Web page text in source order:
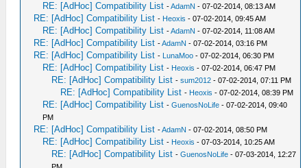
RE: [AdHoc] Compatibility List -AdamN - 07-02-2014, 08:13 AM
RE: [AdHoc] Compatibility List - Heoxis - 07-02-2014, 09:45 AM
RE: [AdHoc] Compatibility List -AdamN - 07-02-2014, 11:08 AM
RE: [AdHoc] Compatibility List -AdamN - 07-02-2014, 03:16 PM
RE: [AdHoc] Compatibility List - LunaMoo - 07-02-2014, 06:30 PM
RE: [AdHoc] Compatibility List - Heoxis - 07-02-2014, 06:47 PM
RE: [AdHoc] Compatibility List -sum2012 - 07-02-2014, 07:11 PM
RE: [AdHoc] Compatibility List - Heoxis - 07-02-2014, 08:39 PM
RE: [AdHoc] Compatibility List -GuenosNoLife - 07-02-2014, 09:40
PM
RE: [AdHoc] Compatibility List -AdamN - 07-02-2014, 08:50 PM
RE: [AdHoc] Compatibility List - Heoxis - 07-03-2014, 10:25 AM
RE: [AdHoc] Compatibility List -GuenosNoLife - 07-03-2014, 12:27